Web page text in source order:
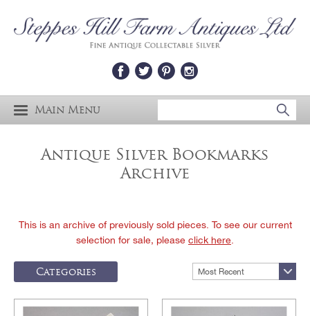
Main Menu
Antique Silver Bookmarks
Archive
This is an archive of previously sold pieces. To see our current
selection for sale, please click here
Categories Most Recent